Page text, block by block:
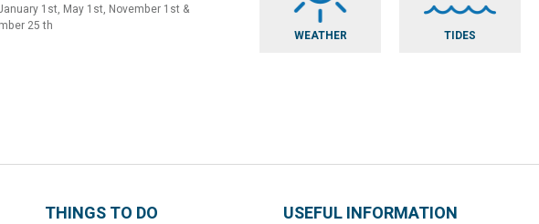
1st, May 1st, November 1st &
25 th
WEATHER TIDES
THINGS TO DO USEFUL INFORMATION